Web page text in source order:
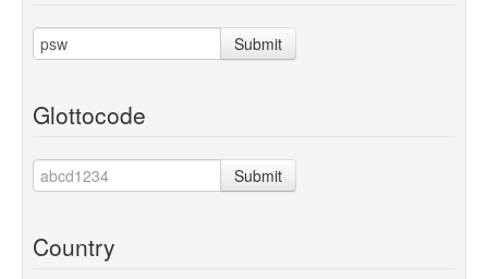
Submit
Glottocode
Submit
Country